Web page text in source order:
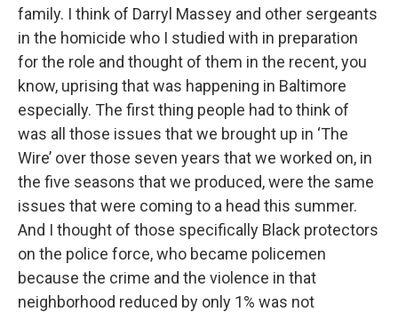
family. I think of Darryl Massey and other sergeants
in the homicide who I studied with in preparation
for the role and thought of them in the recent, you
know, uprising that was happening in Baltimore
especially. The first thing people had to think of
was all those issues that we brought up in ‘The
Wire’ over those seven years that we worked on, in
the five seasons that we produced, were the same
issues that were coming to a head this summer.
And I thought of those specifically Black protectors
on the police force, who became policemen
because the crime and the violence in that
neighborhood reduced by only 1% was not